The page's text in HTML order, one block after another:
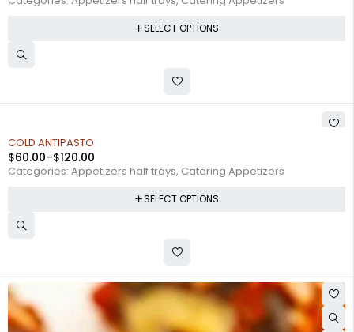
SELECT OPTIONS
COLD ANTIPASTO
$60.00–$120.00
Categories: Appetizers half trays, Catering Appetizers
SELECT OPTIONS